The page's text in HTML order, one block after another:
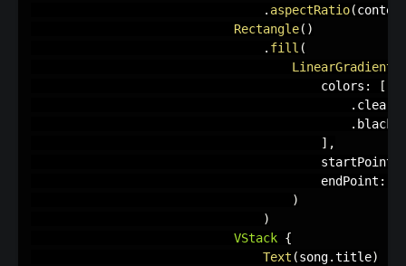
. aspectRatio(
Rectangle( )
. fill (
LinearGradient
                                        colors
:
[
. clear
. black
] ,
                                        startPoint
                                        endPoint
:
)
)
VStack {
Text (song.title)